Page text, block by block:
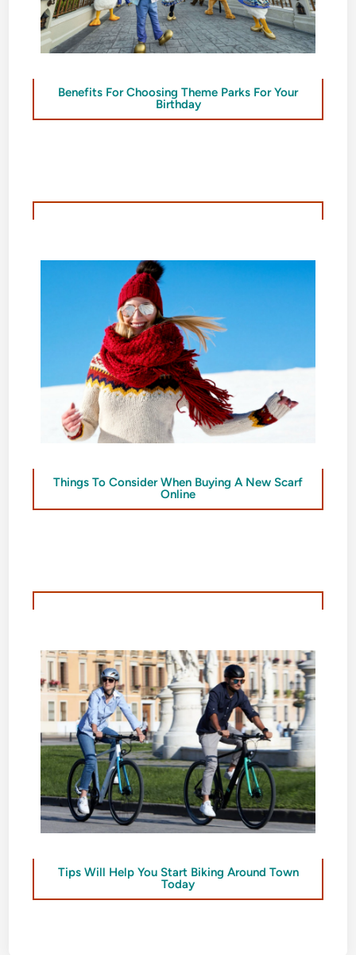
Benefits For Choosing Theme Parks For Your
Birthday
Things To Consider When Buying A New Scarf
Online
Tips Will Help You Start Biking Around Town
Today